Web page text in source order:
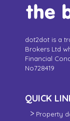
dot2dot is a
Brokers Ltd
Financial
No728419
QUICK
Property